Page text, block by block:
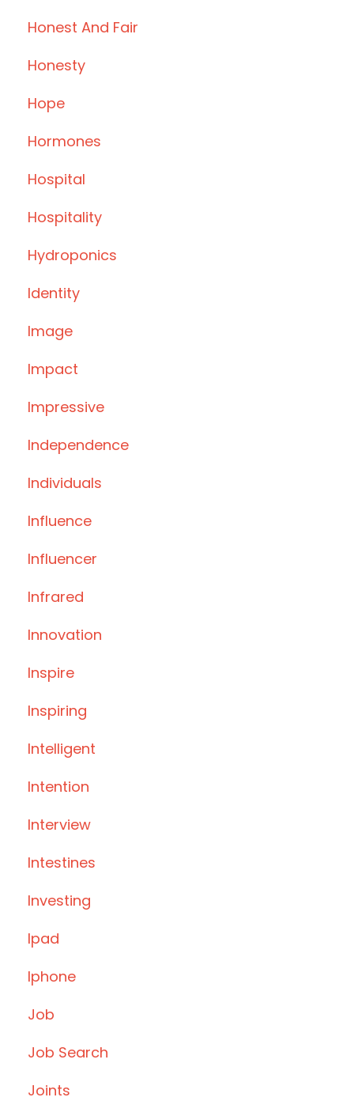
Honest And Fair
Honesty
Hope
Hormones
Hospital
Hospitality
Hydroponics
Identity
Image
Impact
Impressive
Independence
Individuals
Influence
Influencer
Infrared
Innovation
Inspire
Inspiring
Intelligent
Intention
Interview
Intestines
Investing
Ipad
Iphone
Job
Job Search
Joints